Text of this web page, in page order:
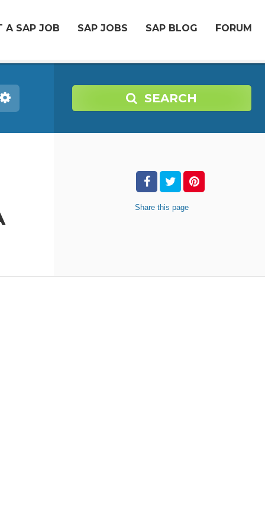
A SAP JOB SAP JOBS SAP BLOG FORUM
SEARCH
Share this page